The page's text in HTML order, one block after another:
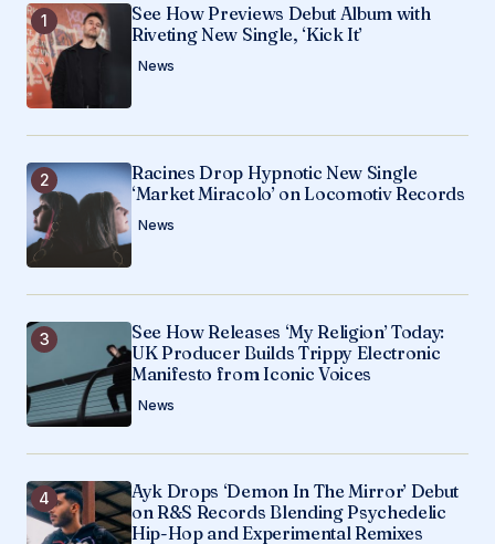
Save my name, email, and website in this
browser for the next time I comment.
Submit Comment
See How Previews Debut Album with
Riveting New Single, ‘Kick It’
News
Racines Drop Hypnotic New Single
‘Market Miracolo’ on Locomotiv Records
News
See How Releases ‘My Religion’ Today:
UK Producer Builds Trippy Electronic
Manifesto from Iconic Voices
News
Ayk Drops ‘Demon In The Mirror’ Debut
on R&S Records Blending Psychedelic
Hip-Hop and Experimental Remixes